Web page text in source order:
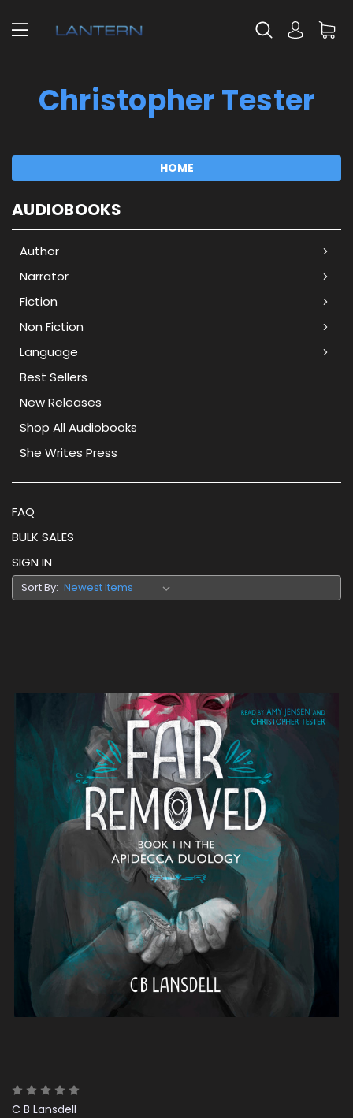
Christopher Tester
HOME
AUDIOBOOKS
Author
Narrator
Fiction
Non Fiction
Language
Best Sellers
New Releases
Shop All Audiobooks
She Writes Press
FAQ
BULK SALES
SIGN IN
Sort By:
C B Lansdell